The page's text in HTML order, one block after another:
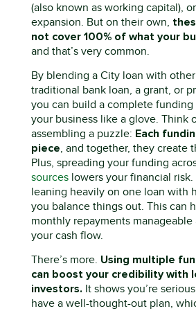
(also known as working capital),
expansion. But on their own,
not cover 100% of what your
and that’s very common.
By blending a Cityloan with
traditional bank loan, a grant, or
you can build a complete
your business like a glove. Think
assembling a puzzle: Each
piece, and together, they create
Plus, spreading your funding
sourceslowers your financial risk.
leaning heavily on one loan with
you balance things out. This can
monthly repayments manageable
your cash flow.
There’smore. Using multiple
can boost your credibility with
investors. It shows you’re
have a well-thought-out plan,